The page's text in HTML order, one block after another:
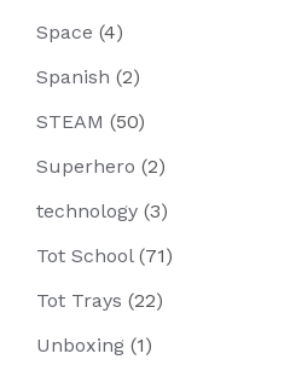
Space (4)
Spanish (2)
STEAM (50)
Superhero (2)
technology (3)
Tot School(71)
Tot Trays (22)
Unboxing (1)